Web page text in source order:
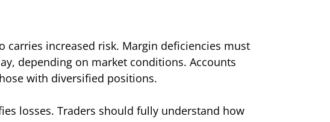
increased risk. Margin deficiencies must
depending on market conditions. Accounts
with diversified positions.
losses. Traders should fully understand how